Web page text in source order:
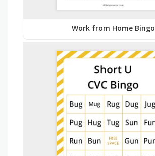
Work from Home Bingo